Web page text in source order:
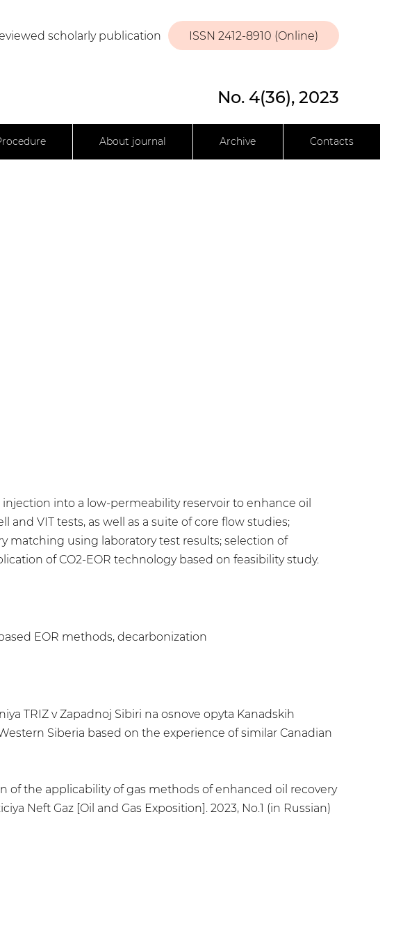
ISSN 2412-8910 (Online)
scholarly publication
No. 4(36), 2023
About journal Archive Contacts
into a low-permeability reservoir to enhance oil
VIT tests, as well as a suite of core flow studies;
matching using laboratory test results; selection of
of CO2-EOR technology based on feasibility study.
EOR methods, decarbonization
TRIZ v Zapadnoj Sibiri na osnove opyta Kanadskih
Siberia based on the experience of similar Canadian
of the applicability of gas methods of enhanced oil recovery
Neft Gaz [Oil and Gas Exposition]. 2023, No.1 (in Russian)